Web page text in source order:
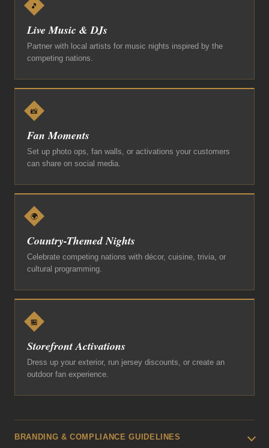
🎵
Live Music & DJs
Partner with local artists for music nights inspired by the
competing nations.
📸
Fan Moments
Set up photo ops, fan walls, or activations your customers
can share on social media.
🌍
Country-Themed Nights
Celebrate competing nations with décor, cuisine, trivia, or
cultural programming.
🏪
Storefront Activations
Dress up your exterior, run jersey discounts, or create an
outdoor fan experience.
BRANDING & COMPLIANCE GUIDELINES